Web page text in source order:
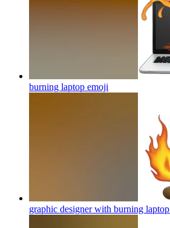
burning laptop emoji
graphic designer with burning laptop